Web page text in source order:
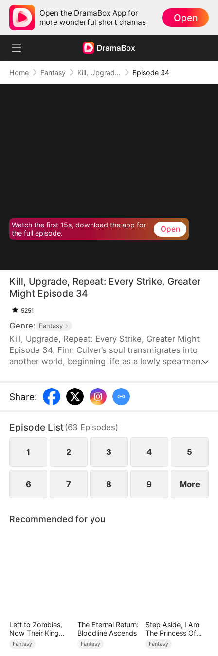
Open the DramaBox App for
more wonderful short dramas
Open
Home Fantasy Kill, Upgrade, Repeat: Every Strike, Greater Might Episode 34
Watch the first 15s, download the app for
the full episode.
Open
Kill, Upgrade, Repeat: Every Strike, Greater
Might Episode 34
5251
Genre: Fantasy
Kill, Upgrade, Repeat: Every Strike, Greater Might
Episode 34. Finn Culver’s soul transmigrates into
another world, beginning life as a lowly spearman.
Finn builds a fearsome reputation armed with
nothing but his spear.
Share:
Episode List(63 Episodes)
1 2 3 4 5
6 7 8 9 More
Recommended for you
Left to Zombies,
Now Their King
Claims Me
Fantasy
The Eternal Return:
Bloodline Ascends
Fantasy
Step Aside, I Am
The Princess Of
Atlantis
Fantasy